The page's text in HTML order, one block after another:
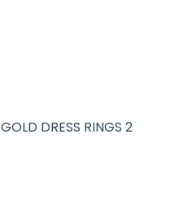
GOLD DRESS RINGS 2